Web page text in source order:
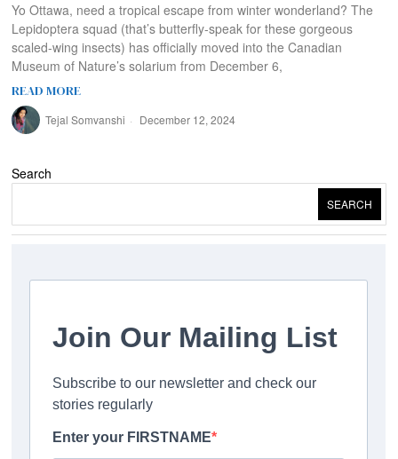
Yo Ottawa, need a tropical escape from winter wonderland? The
Lepidoptera squad (that’s butterfly-speak for these gorgeous
scaled-wing insects) has officially moved into the Canadian
Museum of Nature’s solarium from December 6,
READ MORE
Tejal Somvanshi December 12, 2024
Search
SEARCH